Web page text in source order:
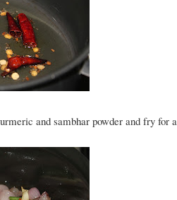
and sambhar powder and fry for a